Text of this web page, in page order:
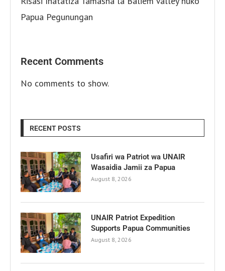
Papua Pegunungan
Recent Comments
No comments to show.
RECENT POSTS
Usafiri wa Patriot wa UNAIR
Wasaidia Jamii za Papua
August 8, 2026
UNAIR Patriot Expedition
Supports Papua Communities
August 8, 2026